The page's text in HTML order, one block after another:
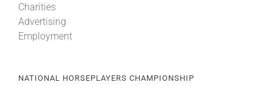
Charities
Advertising
Employment
NATIONAL HORSEPLAYERS CHAMPIONSHIP